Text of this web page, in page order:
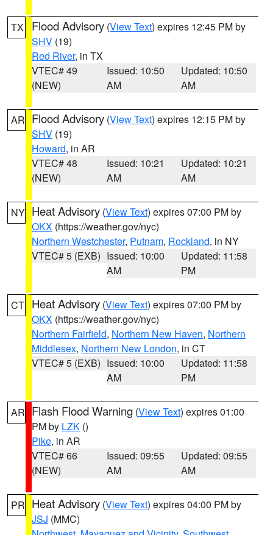
TX Flood Advisory (View Text) expires 12:45 PM by
SHV (19)
Red River, in TX
VTEC# 49
(NEW)
Issued: 10:50
AM
Updated: 10:50
AM
AR Flood Advisory (View Text) expires 12:15 PM by
SHV (19)
Howard, in AR
VTEC# 48
(NEW)
Issued: 10:21
AM
Updated: 10:21
AM
NY Heat Advisory (View Text) expires 07:00 PM by
OKX (https://weather.gov/nyc)
Northern Westchester, Putnam, Rockland, in NY
VTEC# 5 (EXB) Issued: 10:00
AM
Updated: 11:58
PM
CT Heat Advisory (View Text) expires 07:00 PM by
OKX (https://weather.gov/nyc)
Northern Fairfield, Northern New Haven, Northern
Middlesex, Northern New London, in CT
VTEC# 5 (EXB) Issued: 10:00
AM
Updated: 11:58
PM
AR Flash Flood Warning (View Text) expires 01:00
PM by LZK ()
Pike, in AR
VTEC# 66
(NEW)
Issued: 09:55
AM
Updated: 09:55
AM
PR Heat Advisory (View Text) expires 04:00 PM by
JSJ (MMC)